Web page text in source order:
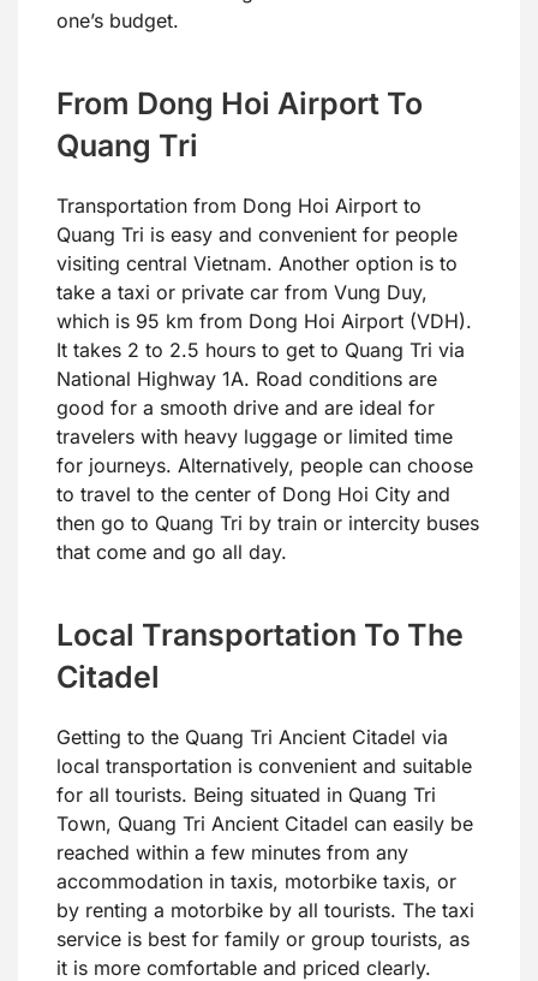
one’s budget.
From Dong Hoi Airport To
Quang Tri
Transportation from Dong Hoi Airport to
Quang Tri is easy and convenient for people
visiting central Vietnam. Another option is to
take a taxi or private car from Vung Duy,
which is 95 km from Dong Hoi Airport (VDH).
It takes 2 to 2.5 hours to get to Quang Tri via
National Highway 1A. Road conditions are
good for a smooth drive and are ideal for
travelers with heavy luggage or limited time
for journeys. Alternatively, people can choose
to travel to the center of Dong Hoi City and
then go to Quang Tri by train or intercity buses
that come and go all day.
Local Transportation To The
Citadel
Getting to the Quang Tri Ancient Citadel via
local transportation is convenient and suitable
for all tourists. Being situated in Quang Tri
Town, Quang Tri Ancient Citadel can easily be
reached within a few minutes from any
accommodation in taxis, motorbike taxis, or
by renting a motorbike by all tourists. The taxi
service is best for family or group tourists, as
it is more comfortable and priced clearly.